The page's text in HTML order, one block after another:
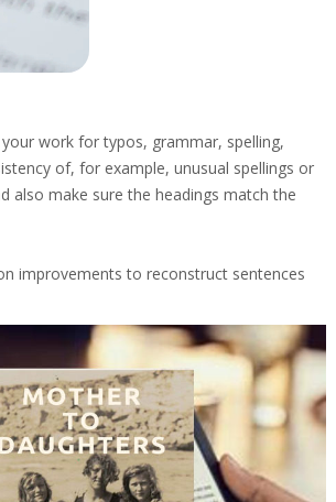
work for typos, grammar, spelling,
of, for example, unusual spellings or
also make sure the headings match the
improvements to reconstruct sentences